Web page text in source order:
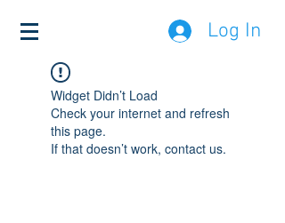
Log In
Widget Didn’t Load
Check your internet and refresh
this page.
If that doesn’t work, contact us.